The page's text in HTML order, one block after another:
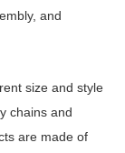
and
size and style
chains and
are made of